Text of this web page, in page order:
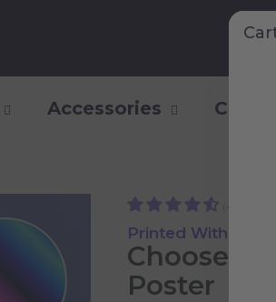
Accessories
Printed With Shiny
Choose
Poster